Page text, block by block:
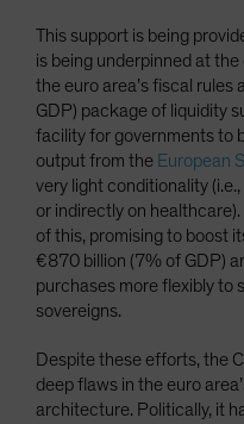
This support is being
is being underpinned at
the euro area’s fiscal
GDP) package of liquidity
facility for governments to
output from the European
very light conditionality
or indirectly on
of this, promising to boost
€870 billion (7% of GDP)
purchases more flexibly to
sovereigns.
Despite these efforts, the
deep flaws in the euro
architecture. Politically, it